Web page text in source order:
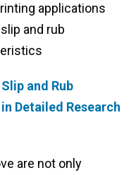
applications
and rub
and Rub
Detailed Research
are not only